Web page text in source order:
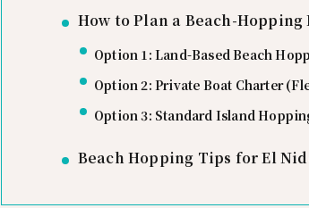
How to Plan a Beach-Hopping
Option 1: Land-Based Beach
Option 2: Private Boat Charter
Option 3: Standard Island
Beach Hopping Tips for El